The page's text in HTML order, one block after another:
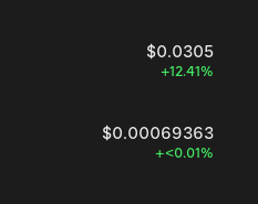
$0.0305
+12.41%
$0.00069363
+<0.01%